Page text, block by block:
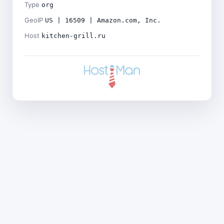
Type org
GeoIP US | 16509 | Amazon.com, Inc.
Host kitchen-grill.ru